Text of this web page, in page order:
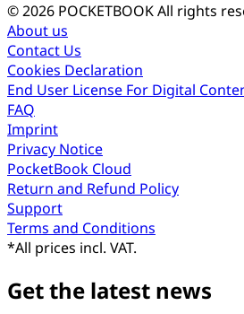
© 2026 POCKETBOOKAll rights
About us
Contact Us
Cookies Declaration
End User License For Digital
FAQ
Imprint
Privacy Notice
PocketBook Cloud
Return and Refund Policy
Support
Terms and Conditions
*All prices incl. VAT.
Get the latest news